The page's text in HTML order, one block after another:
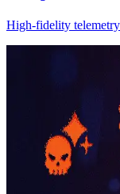
High-fidelity